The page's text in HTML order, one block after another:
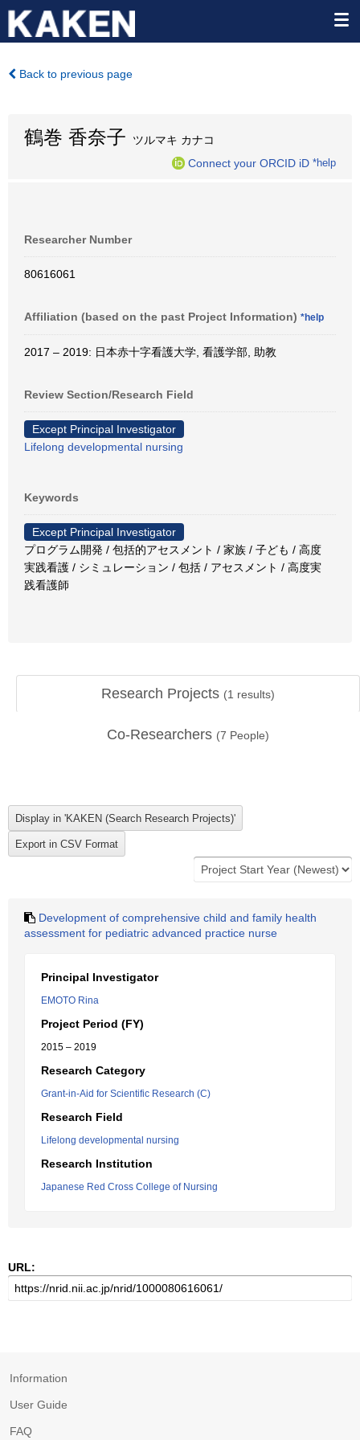
Back to previous page
鶴巻 香奈子 ツルマキ カナコ
Connect your ORCID iD *help
Researcher Number
80616061
Affiliation (based on the past Project Information) *help
2017 – 2019: 日本赤十字看護大学, 看護学部, 助教
Review Section/Research Field
Except Principal Investigator
Lifelong developmental nursing
Keywords
Except Principal Investigator
プログラム開発 / 包括的アセスメント / 家族 / 子ども / 高度
実践看護 / シミュレーション / 包括 / アセスメント / 高度実
践看護師
Research Projects (1 results)
Co-Researchers (7 People)
Development of comprehensive child and family health
assessment for pediatric advanced practice nurse
Principal Investigator
EMOTO Rina
Project Period (FY)
2015 – 2019
Research Category
Grant-in-Aid for Scientific Research (C)
Research Field
Lifelong developmental nursing
Research Institution
Japanese Red Cross College of Nursing
URL:
Information
User Guide
FAQ